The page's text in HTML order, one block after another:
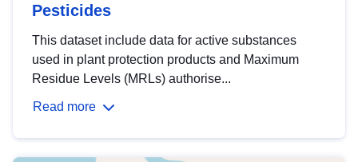
Pesticides
This dataset include data for active substances
used in plant protection products and Maximum
Residue Levels (MRLs) authorise...
Read more